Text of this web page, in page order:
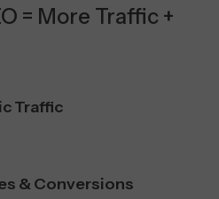
= More Traffic +
Traffic
& Conversions